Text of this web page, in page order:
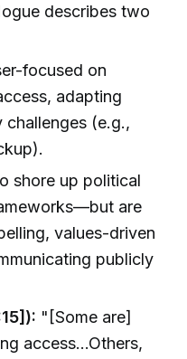
describes two
focused on
adapting
(e.g.,
shore up political
are
values-driven
publicly
"[Some are]
access…Others,